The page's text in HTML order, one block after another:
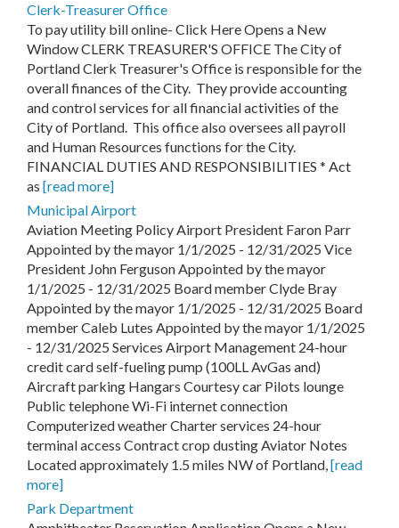
Clerk-Treasurer Office
To pay utility bill online- Click Here Opens a New
Window CLERK TREASURER'S OFFICE The City of
Portland Clerk Treasurer's Office is responsible for the
overall finances of the City. They provide accounting
and control services for all financial activities of the
City of Portland. This office also oversees all payroll
and Human Resources functions for the City.
FINANCIAL DUTIES AND RESPONSIBILITIES * Act
as [read more]
Municipal Airport
Aviation Meeting Policy Airport President Faron Parr
Appointed by the mayor 1/1/2025 - 12/31/2025 Vice
President John Ferguson Appointed by the mayor
1/1/2025 - 12/31/2025 Board member Clyde Bray
Appointed by the mayor 1/1/2025 - 12/31/2025 Board
member Caleb Lutes Appointed by the mayor 1/1/2025
- 12/31/2025 Services Airport Management 24-hour
credit card self-fueling pump (100LL AvGas and)
Aircraft parking Hangars Courtesy car Pilots lounge
Public telephone Wi-Fi internet connection
Computerized weather Charter services 24-hour
terminal access Contract crop dusting Aviator Notes
Located approximately 1.5 miles NW of Portland,[read
more]
Park Department